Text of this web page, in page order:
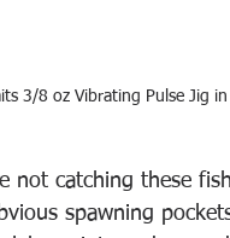
3/8 oz Vibrating Pulse Jig
not catching these
spawning